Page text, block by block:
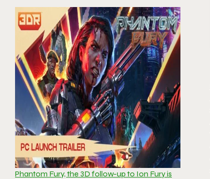
Phantom Fury, the 3D follow-up to Ion Fury is